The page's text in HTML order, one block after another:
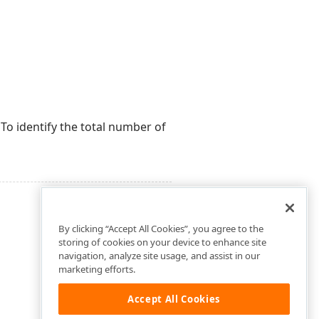
identify the total number of
By clicking “Accept All Cookies”, you agree to the
storing of cookies on your device to enhance site
navigation, analyze site usage, and assist in our
marketing efforts.
Accept All Cookies